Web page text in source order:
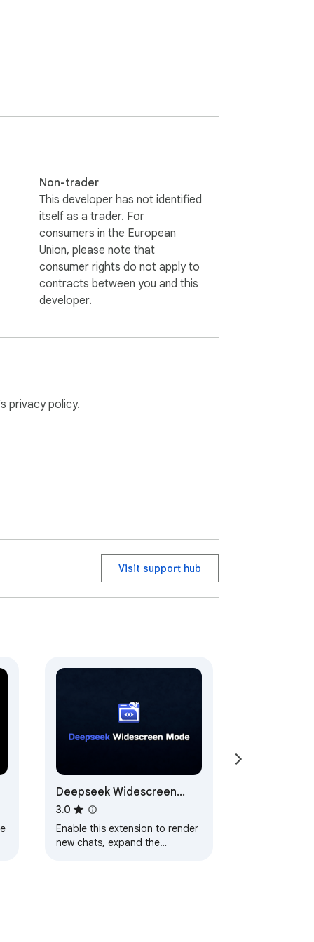
apply to all chatgpt.com tabs, but
Non-trader
This developer has not identified
itself as a trader. For
consumers in the European
Union, please note that
consumer rights do not apply to
contracts between you and this
developer.
privacy policy.
Visit support hub
Deepseek Widescreen
Mode
3.0
Enable this extension to render
new chats, expand the